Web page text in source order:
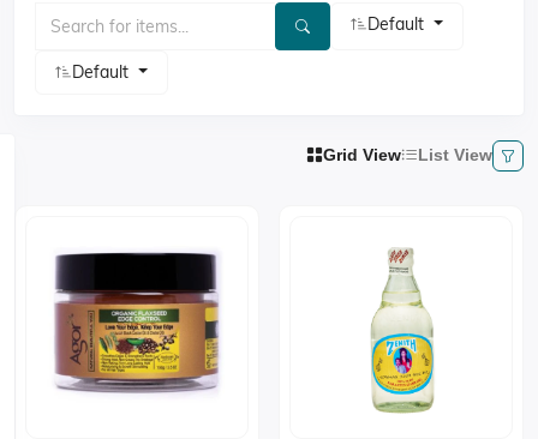
Default
Default
Grid View List View